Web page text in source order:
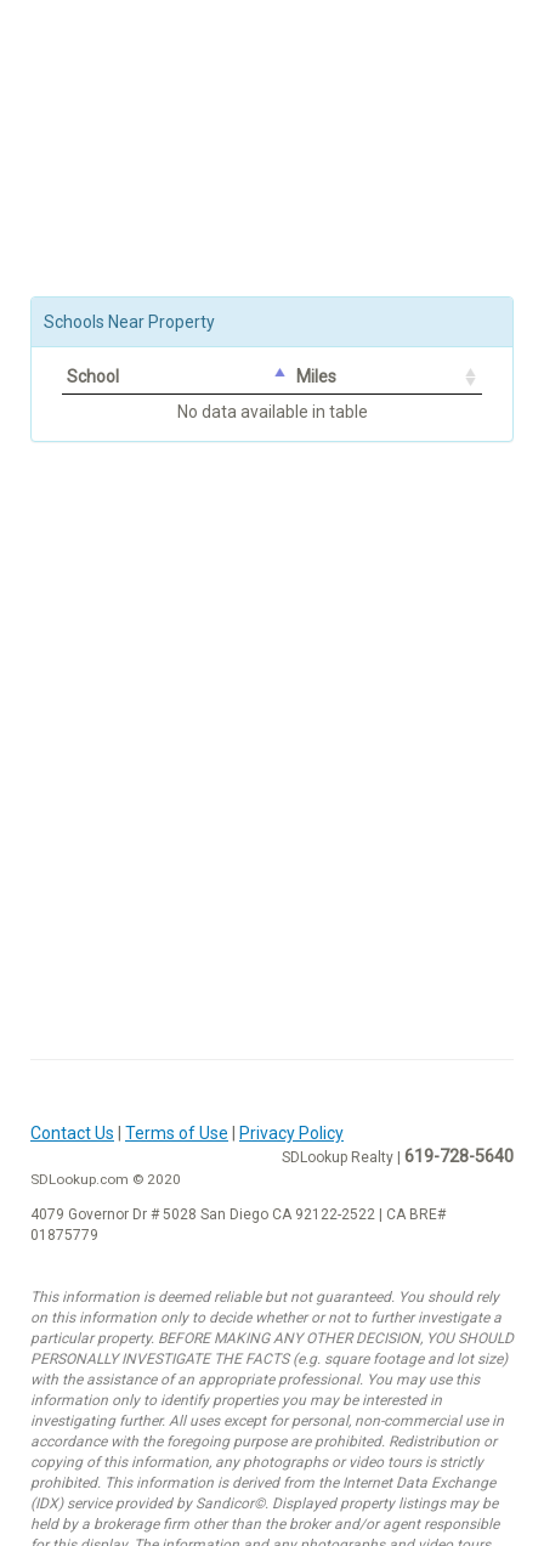
Schools Near Property
School
Miles
No data available in table
Contact Us Terms of Use Privacy Policy
SDLookup Realty | 619-728-5640
SDLookup.com © 2020
4079 Governor Dr # 5028 San Diego CA 92122-2522 | CA BRE#
01875779
This information is deemed reliable but not guaranteed. You should rely
on this information only to decide whether or not to further investigate a
particular property. BEFORE MAKING ANY OTHER DECISION, YOU SHOULD
PERSONALLY INVESTIGATE THE FACTS (e.g. square footage and lot size)
with the assistance of an appropriate professional. You may use this
information only to identify properties you may be interested in
investigating further. All uses except for personal, non-commercial use in
accordance with the foregoing purpose are prohibited. Redistribution or
copying of this information, any photographs or video tours is strictly
prohibited. This information is derived from the Internet Data Exchange
(IDX) service provided by Sandicor©. Displayed property listings may be
held by a brokerage firm other than the broker and/or agent responsible